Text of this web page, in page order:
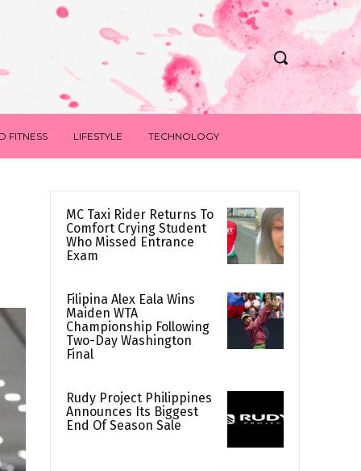
FITNESS LIFESTYLE TECHNOLOGY
MC Taxi Rider Returns To
Comfort Crying Student
Who Missed Entrance
Exam
Filipina Alex Eala Wins
Maiden WTA
Championship Following
Two-Day Washington
Final
Rudy Project Philippines
Announces Its Biggest
End Of Season Sale